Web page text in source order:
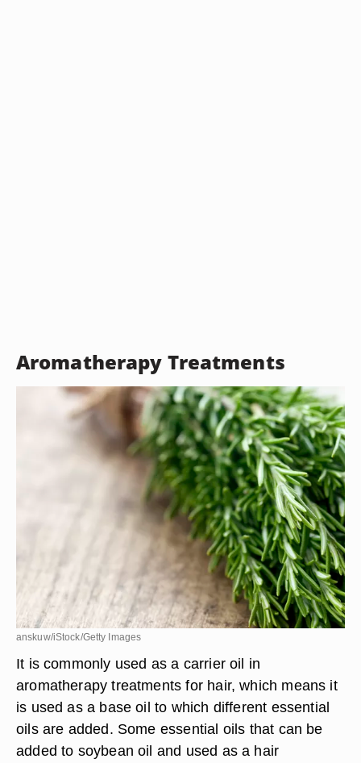
Aromatherapy Treatments
anskuw/iStock/Getty Images
It is commonly used as a carrier oil in
aromatherapy treatments for hair, which means it
is used as a base oil to which different essential
oils are added. Some essential oils that can be
added to soybean oil and used as a hair